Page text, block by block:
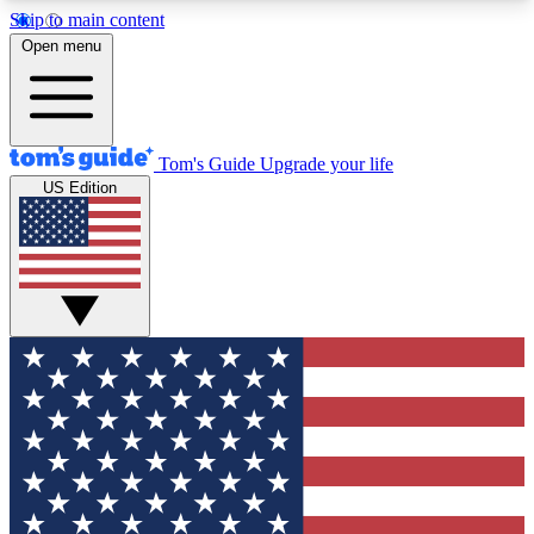
Skip to main content
12
MEMBER FEATURES
Exclusive Newsletters
Tech news direct to your inbox
GET CLUB ACCESS QUICK
For the fastest way to join Tom's Guide Club enter
your email below. We'll send you a confirmation
and sign you up to our newsletter to keep you
updated on all the latest news.
Open menu
Tom's Guide Upgrade your life
US Edition